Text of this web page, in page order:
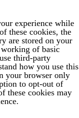
experience while
these cookies, the
are stored on your
working of basic
third-party
how you use this
your browser only
to opt-out of
these cookies may